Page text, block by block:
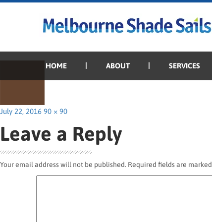
HOME ABOUT SERVICES
Posted
July 22, 2016 Full
90 × 90
Leave a Reply
Your email address will not be published. Required fields are marked